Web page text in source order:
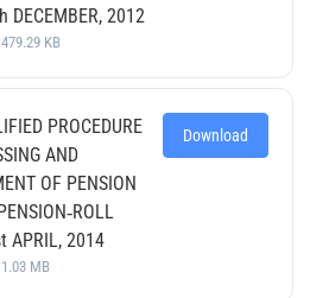
DECEMBER, 2012
479.29 KB
PROCEDURE
AND
OF PENSION
APRIL, 2014
1.03 MB
Download